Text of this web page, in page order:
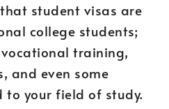
student visas are
college students;
training,
and even some
to your field of study.